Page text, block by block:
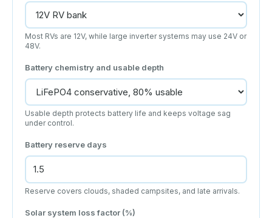
Most RVs are 12V, while large inverter systems may use 24V or
48V.
Battery chemistry and usable depth
Usable depth protects battery life and keeps voltage sag
under control.
Battery reserve days
Reserve covers clouds, shaded campsites, and late arrivals.
Solar system loss factor (%)